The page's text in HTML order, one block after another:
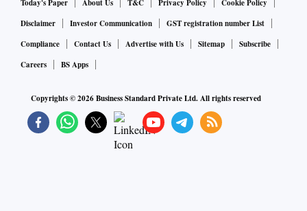
Today's Paper About Us T&C Privacy Policy
Cookie Policy
Disclaimer
Investor Communication
GST registration number List
Compliance
Contact Us Advertise with Us Sitemap
Subscribe
Careers
BS Apps
Copyrights ©2026Business Standard Private Ltd. All rights reserved